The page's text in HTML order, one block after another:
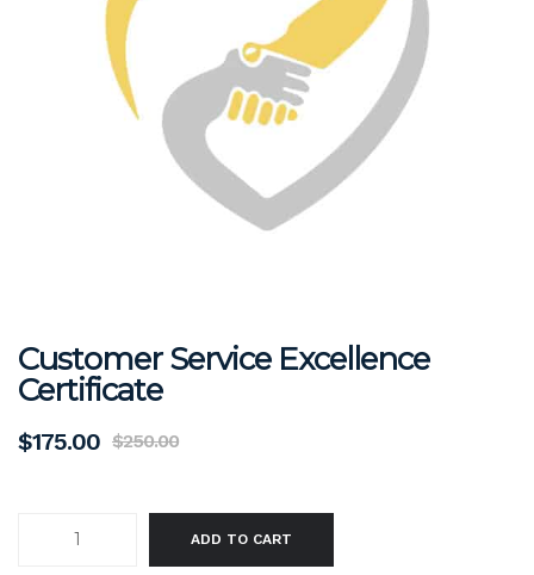
Customer Service Excellence
Certificate
$250.00
Original
$175.00
Current
CUSTOMER
ADD TO CART